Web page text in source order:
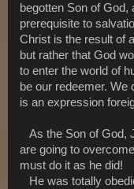
begotten Son of God,
prerequisite to
Christ is the result of
but rather that God
to enter the world of
be our redeemer. We
is an expression
As the Son of God,
are going to
must do it as he did!
He was totally